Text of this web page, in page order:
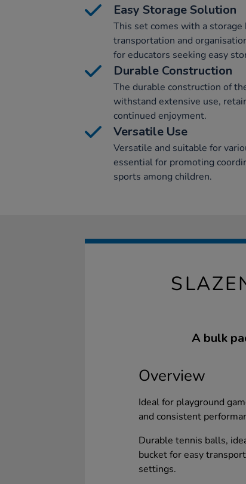
Easy Storage Solution
This set comes with a
transportation and
for educators seeking easy
Durable Construction
The durable construction of
withstand extensive use,
continued enjoyment.
Versatile Use
Versatile and suitable for
essential for promoting
sports among children.
A bulk
Overview
Ideal for playground
and consistent
Durable tennis balls,
bucket for easy
settings.